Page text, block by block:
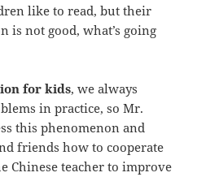
like to read, but their
is not good, what’s going
for kids, we always
in practice, so Mr.
this phenomenon and
friends how to cooperate
Chinese teacher to improve